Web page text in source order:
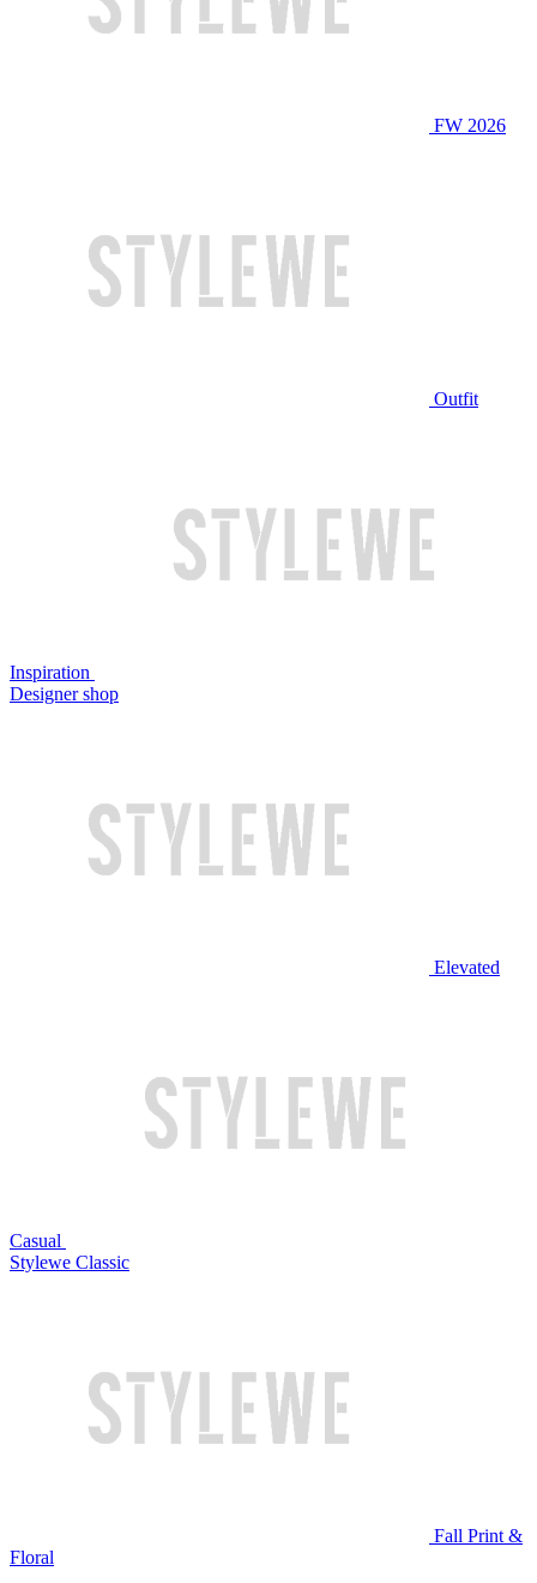
FW 2026
Outfit
Inspiration
Designer shop
Elevated
Casual
Stylewe Classic
Fall Print &
Floral